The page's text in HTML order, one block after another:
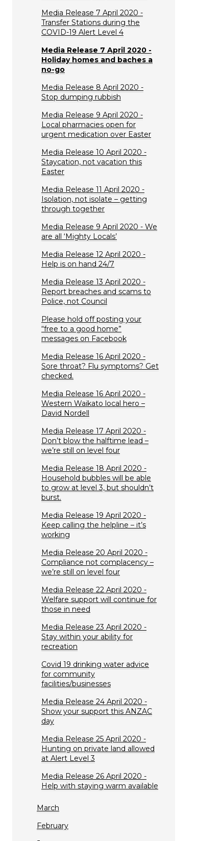
Media Release 7 April 2020 -
Transfer Stations during the
COVID-19 Alert Level 4
Media Release 7 April 2020 -
Holiday homes and baches a
no-go
Media Release 8 April 2020 -
Stop dumping rubbish
Media Release 9 April 2020 -
Local pharmacies open for
urgent medication over Easter
Media Release 10 April 2020 -
Staycation, not vacation this
Easter
Media Release 11 April 2020 -
Isolation, not isolate – getting
through together
Media Release 9 April 2020 - We
are all ‘Mighty Locals’
Media Release 12 April 2020 -
Help is on hand 24/7
Media Release 13 April 2020 -
Report breaches and scams to
Police, not Council
Please hold off posting your
“free to a good home”
messages on Facebook
Media Release 16 April 2020 -
Sore throat? Flu symptoms? Get
checked.
Media Release 16 April 2020 -
Western Waikato local hero –
David Nordell
Media Release 17 April 2020 -
Don’t blow the halftime lead –
we’re still on level four
Media Release 18 April 2020 -
Household bubbles will be able
to grow at level 3, but shouldn’t
burst.
Media Release 19 April 2020 -
Keep calling the helpline – it’s
working
Media Release 20 April 2020 -
Compliance not complacency –
we’re still on level four
Media Release 22 April 2020 -
Welfare support will continue for
those in need
Media Release 23 April 2020 -
Stay within your ability for
recreation
Covid 19 drinking water advice
for community
facilities/businesses
Media Release 24 April 2020 -
Show your support this ANZAC
day
Media Release 25 April 2020 -
Hunting on private land allowed
at Alert Level 3
Media Release 26 April 2020 -
Help with staying warm available
March
February